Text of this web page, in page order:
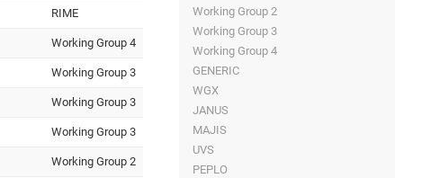
Working Group 2
Working Group 3
Working Group 4
GENERIC
WGX
JANUS
MAJIS
UVS
PEPLO
RIME
Working Group 4
Working Group 3
Working Group 3
Working Group 3
Working Group 2